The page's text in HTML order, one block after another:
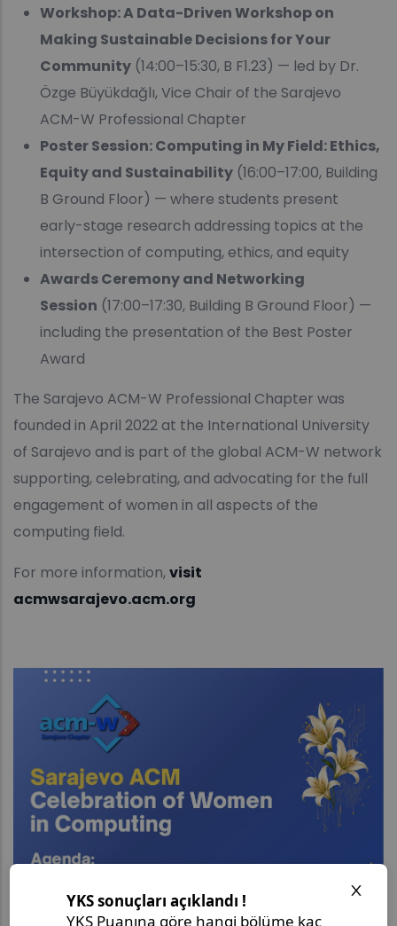
Workshop: A Data-Driven Workshop on
Making Sustainable Decisions for Your
Community (14:00–15:30, B F1.23) — led by Dr.
Özge Büyükdağlı, Vice Chair of the Sarajevo
ACM-W Professional Chapter
Poster Session: Computing in My Field: Ethics,
Equity and Sustainability (16:00–17:00, Building
B Ground Floor) — where students present
early-stage research addressing topics at the
intersection of computing, ethics, and equity
Awards Ceremony and Networking
Session (17:00–17:30, Building B Ground Floor) —
including the presentation of the Best Poster
Award
The Sarajevo ACM-W Professional Chapter was
founded in April 2022 at the International University
of Sarajevo and is part of the global ACM-W network
supporting, celebrating, and advocating for the full
engagement of women in all aspects of the
computing field.
For more information,visit
acmwsarajevo.acm.org